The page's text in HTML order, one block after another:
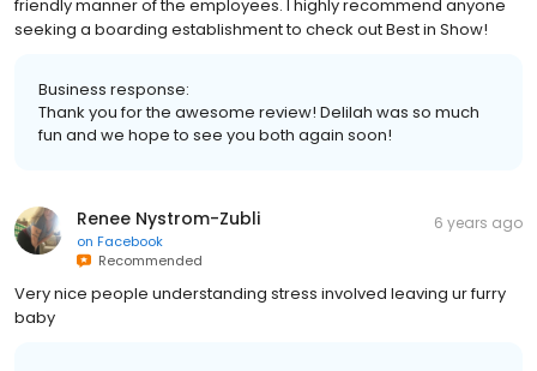
friendly manner of the employees. I highly recommend anyone
seeking a boarding establishment to check out Best in Show!
Business response:
Thank you for the awesome review! Delilah was so much
fun and we hope to see you both again soon!
Renee Nystrom-Zubli
on Facebook
Recommended
6 years ago
Very nice people understanding stress involved leaving ur furry
baby